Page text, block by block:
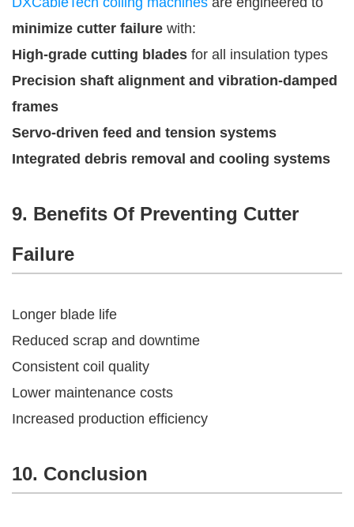
minimize cutter failure with:
High-grade cutting blades for all insulation types
Precision shaft alignment and vibration-damped
frames
Servo-driven feed and tension systems
Integrated debris removal and cooling systems
9. Benefits Of Preventing Cutter
Failure
Longer blade life
Reduced scrap and downtime
Consistent coil quality
Lower maintenance costs
Increased production efficiency
10. Conclusion